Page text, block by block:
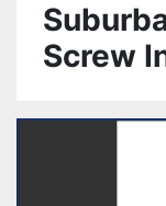
Screw